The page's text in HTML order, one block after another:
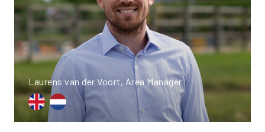
Laurens van der Voort, Area Manager